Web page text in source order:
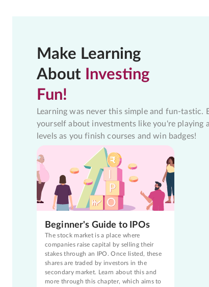
Make Learning
About Investing
Fun!
Learning was never this simple and fun-tastic.
yourself about investments like you're playing
levels as you finish courses and win badges!
Beginner's Guide to IPOs
The stock market is a place where
companies raise capital by selling their
stakes through an IPO. Once listed, these
shares are traded by investors in the
secondary market. Learn about this and
more through this chapter, which aims to